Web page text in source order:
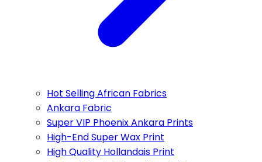
Hot Selling African Fabrics
Ankara Fabric
Super VIP Phoenix Ankara Prints
High-End Super Wax Print
High Quality Hollandais Print